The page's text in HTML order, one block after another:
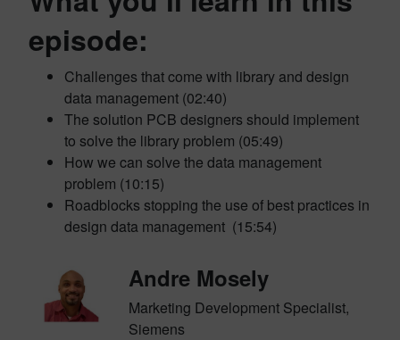
episode:
Challenges that come with library and design
data management (02:40)
The solution PCB designers should implement
to solve the library problem (05:49)
How we can solve the data management
problem (10:15)
Roadblocks stopping the use of best practices in
design data management (15:54)
Andre Mosely
Marketing Development Specialist,
Siemens